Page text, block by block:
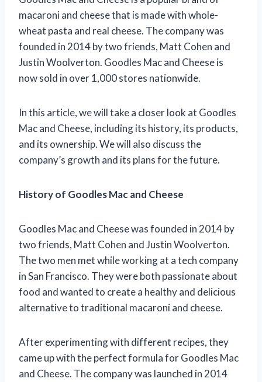
macaroni and cheese that is made with whole-
wheat pasta and real cheese. The company was
founded in 2014 by two friends, Matt Cohen and
Justin Woolverton. Goodles Mac and Cheese is
now sold in over 1,000 stores nationwide.
In this article, we will take a closer look at Goodles
Mac and Cheese, including its history, its products,
and its ownership. We will also discuss the
company’s growth and its plans for the future.
History of Goodles Mac and Cheese
Goodles Mac and Cheese was founded in 2014 by
two friends, Matt Cohen and Justin Woolverton.
The two men met while working at a tech company
in San Francisco. They were both passionate about
food and wanted to create a healthy and delicious
alternative to traditional macaroni and cheese.
After experimenting with different recipes, they
came up with the perfect formula for Goodles Mac
and Cheese. The company was launched in 2014